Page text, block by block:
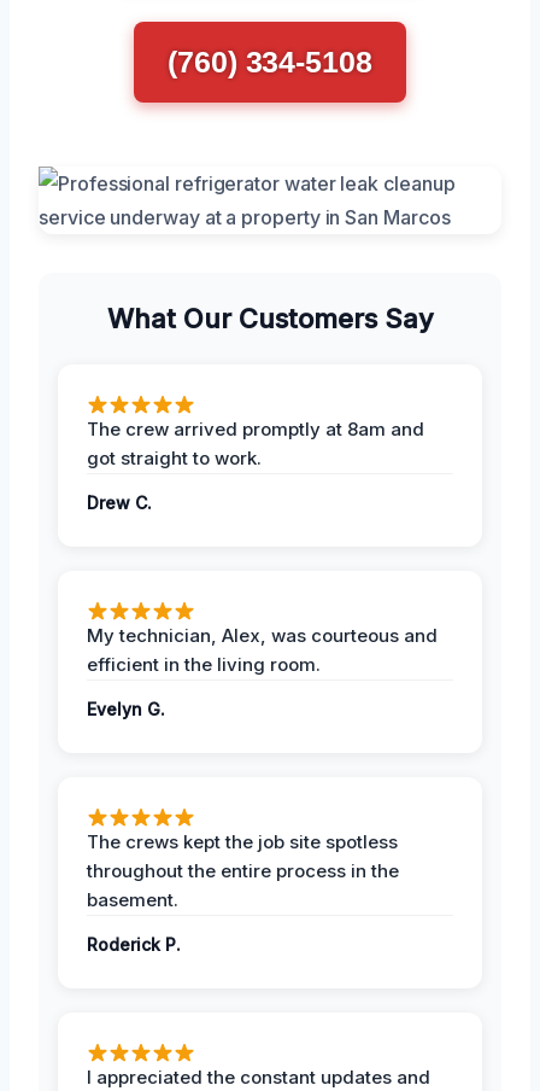
(760) 334-5108
What Our Customers Say
The crew arrived promptly at 8am and
got straight to work.
Drew C.
My technician, Alex, was courteous and
efficient in the living room.
Evelyn G.
The crews kept the job site spotless
throughout the entire process in the
basement.
Roderick P.
I appreciated the constant updates and